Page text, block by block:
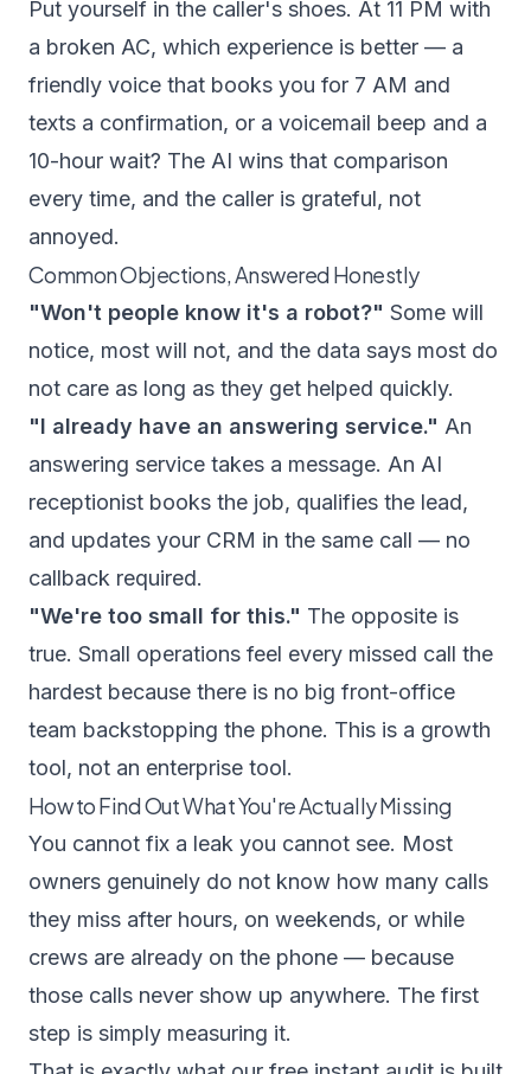
Put yourself in the caller's shoes. At 11 PM with
a broken AC, which experience is better — a
friendly voice that books you for 7 AM and
texts a confirmation, or a voicemail beep and a
10-hour wait? The AI wins that comparison
every time, and the caller is grateful, not
annoyed.
Common Objections, Answered Honestly
"Won't people know it's a robot?" Some will
notice, most will not, and the data says most do
not care as long as they get helped quickly.
"I already have an answering service." An
answering service takes a message. An AI
receptionist books the job, qualifies the lead,
and updates your CRM in the same call — no
callback required.
"We're too small for this." The opposite is
true. Small operations feel every missed call the
hardest because there is no big front-office
team backstopping the phone. This is a growth
tool, not an enterprise tool.
How to Find Out What You're Actually Missing
You cannot fix a leak you cannot see. Most
owners genuinely do not know how many calls
they miss after hours, on weekends, or while
crews are already on the phone — because
those calls never show up anywhere. The first
step is simply measuring it.